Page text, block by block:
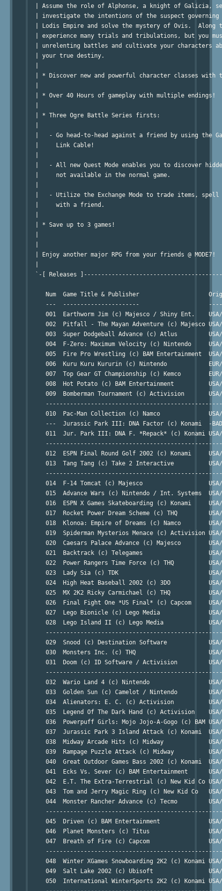
| Assume the role of Alphonse, a knight of Galicia,
| investigate the intentions of the suspect governing
| Lodis Empire and solve the mystery of Ovis.  Along
| experience many trials and tribulations, but you
| unrelenting battles and cultivate your characters
  | your true destiny.
| * Discover new and powerful character classes with
  | * Over 40 Hours of gameplay with multiple endings!
  | * Three Ogre Battle Series firsts:
|   - Go head-to-head against a friend by using the
  |     Link Cable!
|   - All new Quest Mode enables you to discover
  |     not available in the normal game.
|   - Utilize the Exchange Mode to trade items, spell
  |     with a friend.
  | * Save up to 3 games!
  | Enjoy another major RPG from your friends @ MODE7!
`-[ Releases
Num  Game Title & Publisher
---  ----------------------
001  Earthworm Jim (c) Majesco / Shiny Ent.
002  Pitfall - The Mayan Adventure (c) Majesco
003  Super Dodgeball Advance (c) Atlus
004  F-Zero: Maximum Velocity (c) Nintendo
005  Fire Pro Wrestling (c) BAM Entertainment
006  Kuru Kuru Kururin (c) Nintendo
007  Top Gear GT Championship (c) Kemco
008  Hot Potato (c) BAM Entertainment
009  Bomberman Tournament (c) Activision
010  Pac-Man Collection (c) Namco
---  Jurassic Park III: DNA Factor (c) Konami  -
011  Jur. Park III: DNA F. *Repack* (c) Konami
012  ESPN Final Round Golf 2002 (c) Konami
013  Tang Tang (c) Take 2 Interactive
014  F-14 Tomcat (c) Majesco
015  Advance Wars (c) Nintendo / Int. Systems
016  ESPN X Games Skateboarding (c) Konami
017  Rocket Power Dream Scheme (c) THQ
018  Klonoa: Empire of Dreams (c) Namco
019  Spiderman Mysterios Menace (c) Activision
020  Caesars Palace Advance (c) Majesco
021  Backtrack (c) Telegames
022  Power Rangers Time Force (c) THQ
023  Lady Sia (c) TDK
024  High Heat Baseball 2002 (c) 3DO
025  MX 2K2 Ricky Carmichael (c) THQ
026  Final Fight One *US Final* (c) Capcom
027  Lego Bionicle (c) Lego Media
028  Lego Island II (c) Lego Media
029  Snood (c) Destination Software
030  Monsters Inc. (c) THQ
031  Doom (c) ID Software / Activision
032  Wario Land 4 (c) Nintendo
033  Golden Sun (c) Camelot / Nintendo
034  Alienators: E. C. (c) Activision
035  Legend Of The Dark Hand (c) Activision
036  Powerpuff Girls: Mojo Jojo-A-Gogo (c) BAM
037  Jurassic Park 3 Island Attack (c) Konami
038  Midway Arcade Hits (c) Midway
039  Rampage Puzzle Attack (c) Midway
040  Great Outdoor Games Bass 2002 (c) Konami
041  Ecks Vs. Sever (c) BAM Entertainment
042  E.T. The Extra-Terrestrial (c) New Kid Co
043  Tom and Jerry Magic Ring (c) New Kid Co
044  Monster Rancher Advance (c) Tecmo
045  Driven (c) BAM Entertainment
046  Planet Monsters (c) Titus
047  Breath of Fire (c) Capcom
048  Winter XGames Snowboarding 2K2 (c) Konami
049  Salt Lake 2002 (c) Ubisoft
050  International WinterSports 2K2 (c) Konami